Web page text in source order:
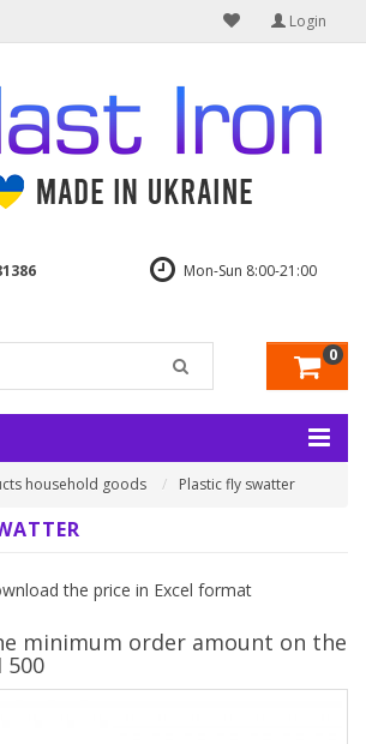
Login
Mon-Sun 8:00-21:00
0
household goods Plastic fly swatter
the price in Excel format
minimum order amount on the
500